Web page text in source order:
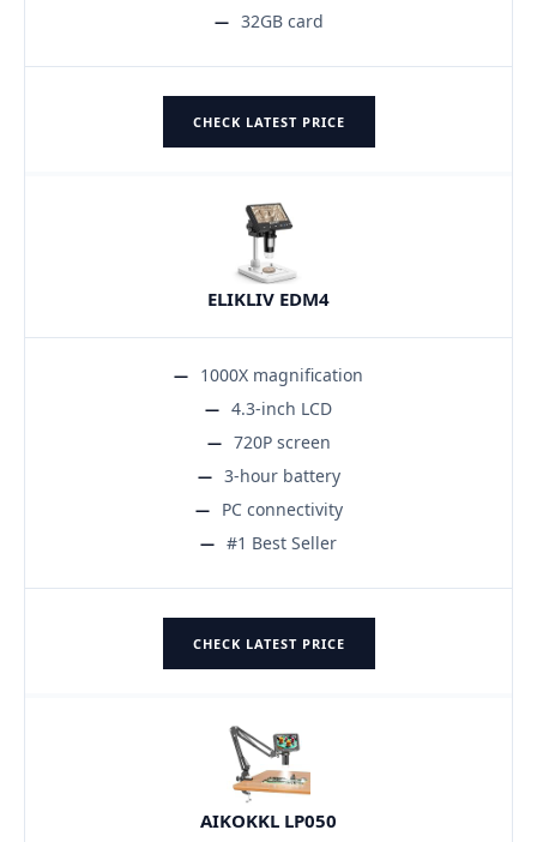
32GB card
CHECK LATEST PRICE
ELIKLIV EDM4
1000X magnification
4.3-inch LCD
720P screen
3-hour battery
PC connectivity
#1 Best Seller
CHECK LATEST PRICE
AIKOKKL LP050